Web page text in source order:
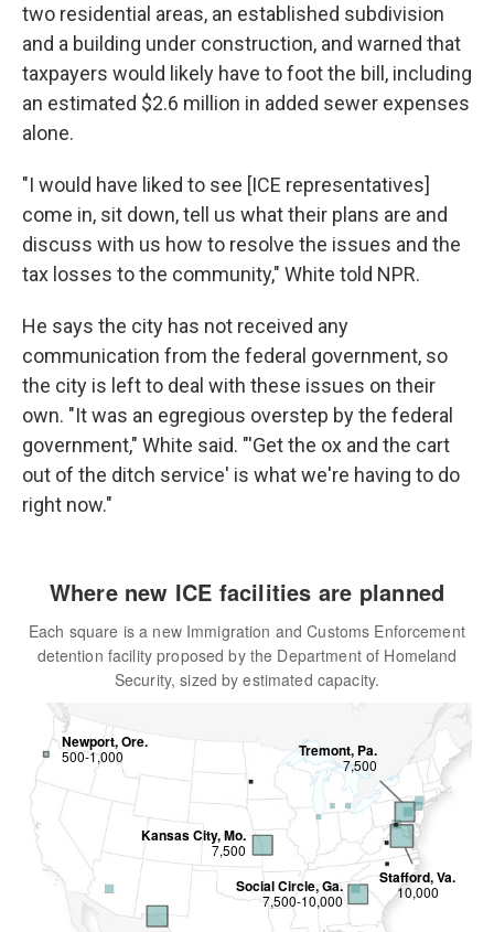
two residential areas, an established subdivision
and a building under construction, and warned that
taxpayers would likely have to foot the bill, including
an estimated $2.6 million in added sewer expenses
alone.
"I would have liked to see [ICE representatives]
come in, sit down, tell us what their plans are and
discuss with us how to resolve the issues and the
tax losses to the community," White told NPR.
He says the city has not received any
communication from the federal government, so
the city is left to deal with these issues on their
own. "It was an egregious overstep by the federal
government," White said. "'Get the ox and the cart
out of the ditch service' is what we're having to do
right now."